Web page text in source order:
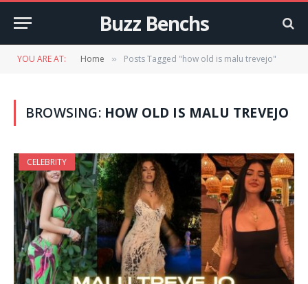
Buzz Benchs
YOU ARE AT: Home » Posts Tagged "how old is malu trevejo"
BROWSING: HOW OLD IS MALU TREVEJO
CELEBRITY